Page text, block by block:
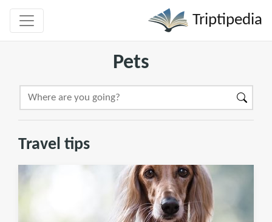
Triptipedia
Pets
Travel tips